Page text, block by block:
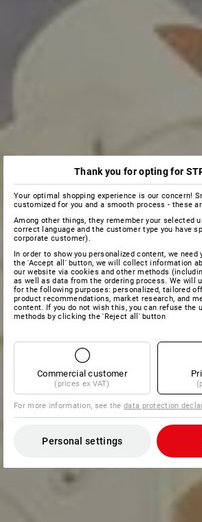
Thank you for opting for
Your optimal shopping experience is our concern!
customized for you and a smooth process - these
Among other things, they remember your selected
correct language and the customer type you have
corporate customer).
In order to show you personalized content, we
the 'Accept all' button, we will collect information
our website via cookies and other methods
as well as data from the ordering process. We will
for the following purposes: personalized, tailored
product recommendations, market research, and
content. If you do not wish this, you can refuse the
methods by clicking the 'Reject all' button
Commercial customer
(prices ex VAT)
For more information, see thedata protection
Personal settings